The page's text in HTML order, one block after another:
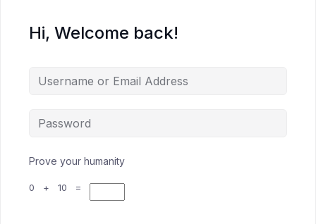
Hi, Welcome back!
Prove your humanity
0 + 10 =